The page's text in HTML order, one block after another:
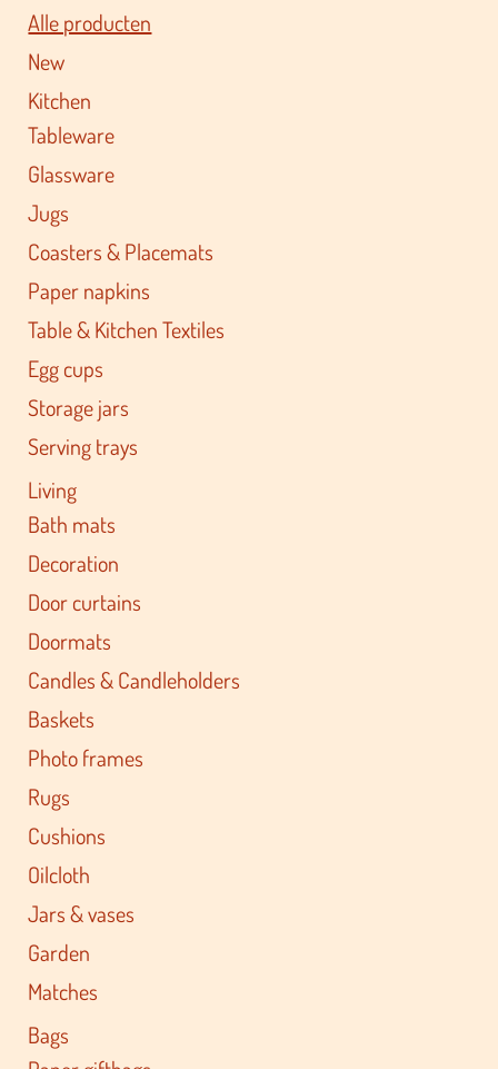
Alle producten
New
Kitchen
Tableware
Glassware
Jugs
Coasters & Placemats
Paper napkins
Table & Kitchen Textiles
Egg cups
Storage jars
Serving trays
Living
Bath mats
Decoration
Door curtains
Doormats
Candles & Candleholders
Baskets
Photo frames
Rugs
Cushions
Oilcloth
Jars & vases
Garden
Matches
Bags